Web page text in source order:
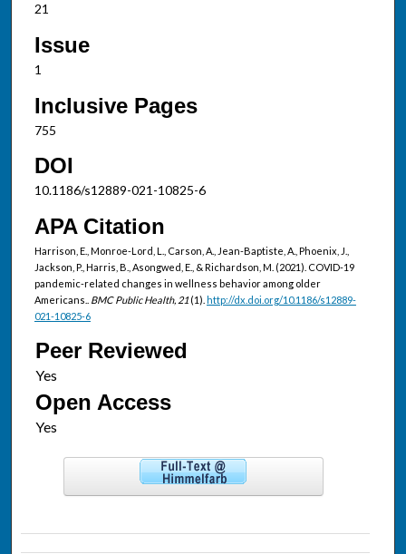
21
Issue
1
Inclusive Pages
755
DOI
10.1186/s12889-021-10825-6
APA Citation
Harrison, E., Monroe-Lord, L., Carson, A., Jean-Baptiste, A., Phoenix, J.,
Jackson, P., Harris, B., Asongwed, E., & Richardson, M. (2021). COVID-19
pandemic-related changes in wellness behavior among older
Americans.. BMC Public Health, 21(1). http://dx.doi.org/10.1186/s12889-
021-10825-6
Peer Reviewed
Open Access